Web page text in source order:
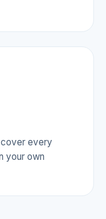
every
your own